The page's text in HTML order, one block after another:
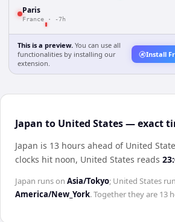
Paris
France · -7h
This is a preview. You can use all
functionalities by installing our
extension.
Install
Japan to United States — exact
Japan is 13 hours ahead of United
clocks hit noon, United States reads
Japan runs on Asia/Tokyo; United States
America/New_York. Together they are 13